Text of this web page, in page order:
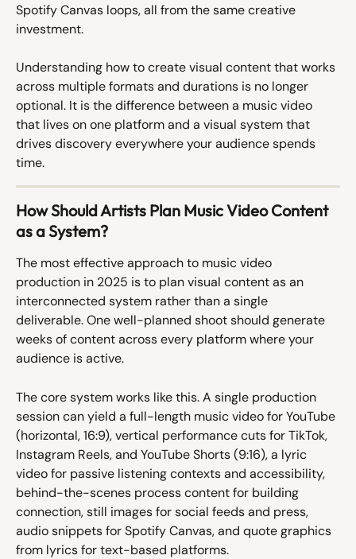
Spotify Canvas loops, all from the same creative
investment.
Understanding how to create visual content that works
across multiple formats and durations is no longer
optional. It is the difference between a music video
that lives on one platform and a visual system that
drives discovery everywhere your audience spends
time.
How Should Artists Plan Music Video Content
as a System?
The most effective approach to music video
production in 2025 is to plan visual content as an
interconnected system rather than a single
deliverable. One well-planned shoot should generate
weeks of content across every platform where your
audience is active.
The core system works like this. A single production
session can yield a full-length music video for YouTube
(horizontal, 16:9), vertical performance cuts for TikTok,
Instagram Reels, and YouTube Shorts (9:16), a lyric
video for passive listening contexts and accessibility,
behind-the-scenes process content for building
connection, still images for social feeds and press,
audio snippets for Spotify Canvas, and quote graphics
from lyrics for text-based platforms.